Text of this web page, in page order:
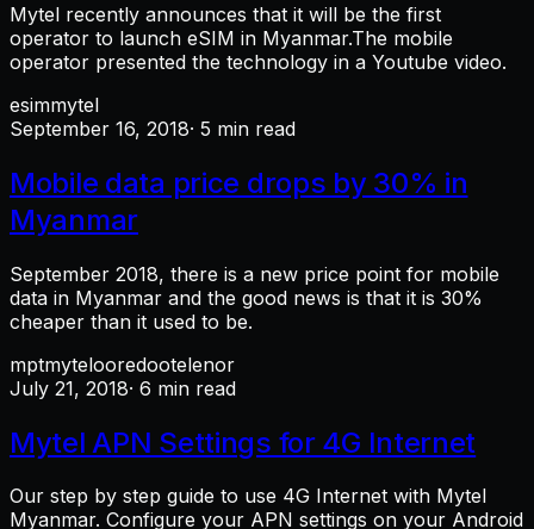
Mytel recently announces that it will be the first
operator to launch eSIM in Myanmar.The mobile
operator presented the technology in a Youtube video.
esimmytel
September 16, 2018· 5 min read
Mobile data price drops by 30% in
Myanmar
September 2018, there is a new price point for mobile
data in Myanmar and the good news is that it is 30%
cheaper than it used to be.
mptmytelooredootelenor
July 21, 2018· 6 min read
Mytel APN Settings for 4G Internet
Our step by step guide to use 4G Internet with Mytel
Myanmar. Configure your APN settings on your Android